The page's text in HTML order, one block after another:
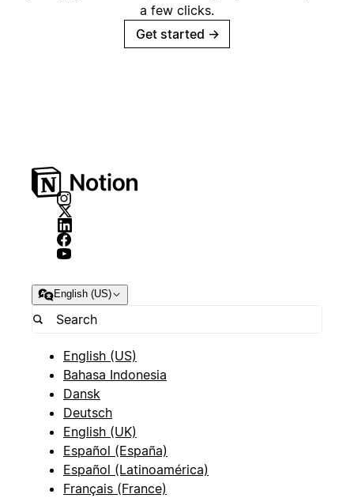
a few clicks.
Get started →
English (US)
English (US)
Bahasa Indonesia
Dansk
Deutsch
English (UK)
Español (España)
Español (Latinoamérica)
Français (France)